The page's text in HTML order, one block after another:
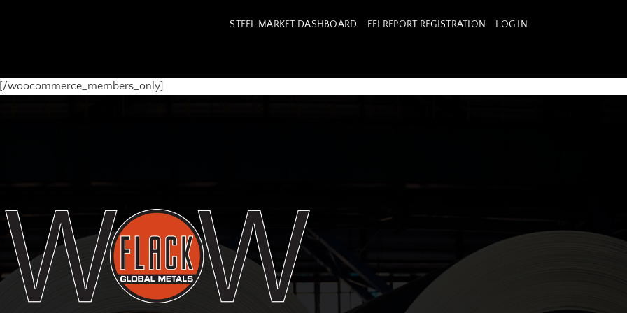
STEEL MARKET DASHBOARD FFI REPORT REGISTRATION LOG IN
woocommerce_members_only]